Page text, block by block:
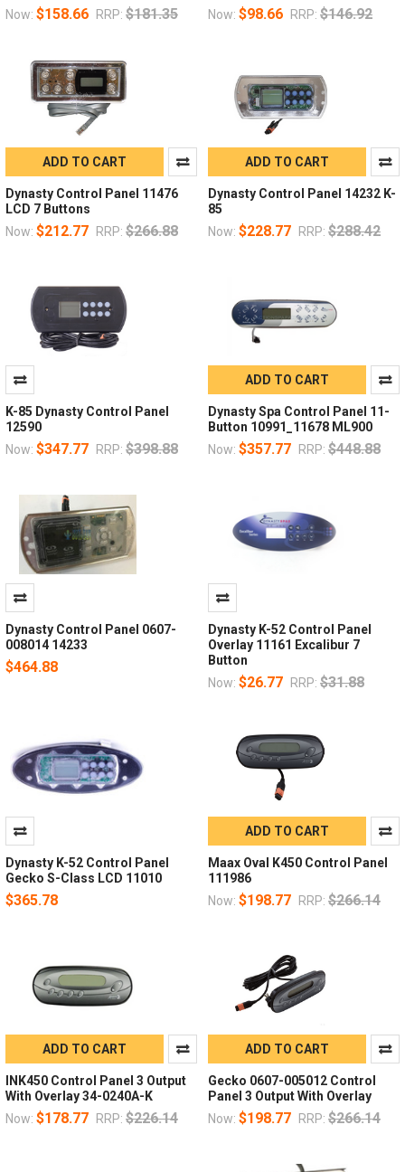
Now: $158.66 RRP: $181.35
Now: $98.66 RRP: $146.92
ADD TO CART
Dynasty Control Panel 11476
LCD 7 Buttons
Now: $212.77 RRP: $266.88
ADD TO CART
Dynasty Control Panel 14232 K-
85
Now: $228.77 RRP: $288.42
K-85 Dynasty Control Panel
12590
Now: $347.77 RRP: $398.88
ADD TO CART
Dynasty Spa Control Panel 11-
Button 10991_11678 ML900
Now: $357.77 RRP: $448.88
Dynasty Control Panel 0607-
008014 14233
$464.88
Dynasty K-52 Control Panel
Overlay 11161 Excalibur 7
Button
Now: $26.77 RRP: $31.88
Dynasty K-52 Control Panel
Gecko S-Class LCD 11010
$365.78
ADD TO CART
Maax Oval K450 Control Panel
111986
Now: $198.77 RRP: $266.14
ADD TO CART
INK450 Control Panel 3 Output
With Overlay 34-0240A-K
Now: $178.77 RRP: $226.14
ADD TO CART
Gecko 0607-005012 Control
Panel 3 Output With Overlay
Now: $198.77 RRP: $266.14